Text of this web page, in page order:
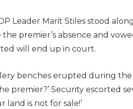
Leader Marit Stiles stood
premier’s absence and
will end up in court.
benches erupted during the
premier?’ Security escorted
land is not for sale!’